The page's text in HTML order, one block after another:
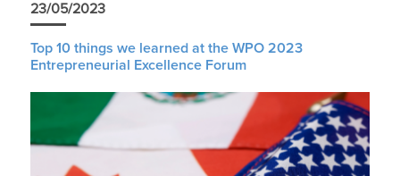
23/05/2023
Top 10 things we learned at the WPO 2023
Entrepreneurial Excellence Forum